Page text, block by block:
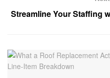
Streamline Your Staffing